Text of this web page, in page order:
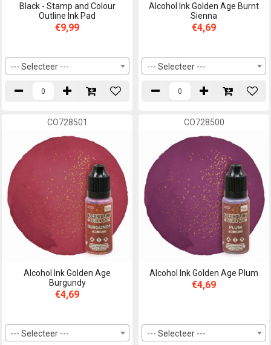
Black - Stamp and Colour
Outline Ink Pad
€9,99
--- Selecteer ---
Alcohol Ink Golden Age Burnt
Sienna
€4,69
--- Selecteer ---
CO728501
Alcohol Ink Golden Age
Burgundy
€4,69
--- Selecteer ---
CO728500
Alcohol Ink Golden Age Plum
€4,69
--- Selecteer ---